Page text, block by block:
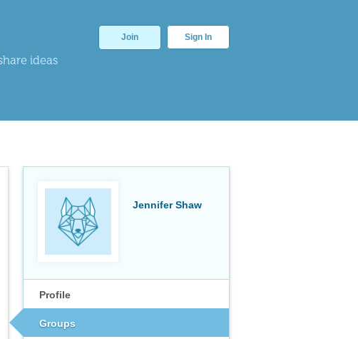
ideas
Join Sign In
Jennifer Shaw
Profile
Groups